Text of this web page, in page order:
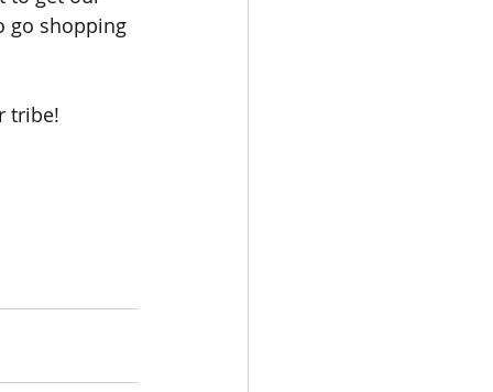
go shopping
tribe!